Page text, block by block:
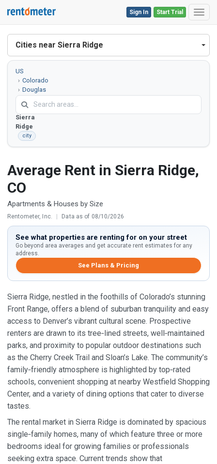
Start Trial
Sign In
Cities near Sierra Ridge
US
Colorado
Douglas
County
Sierra
Ridge
city
Average Rent in Sierra Ridge,
CO
Apartments & Houses by Size
Rentometer, Inc. | Data as of 08/10/2026
See what properties are renting for on your street
Go beyond area averages and get accurate rent estimates for any
address.
See Plans & Pricing
Sierra Ridge, nestled in the foothills of Colorado’s stunning
Front Range, offers a blend of suburban tranquility and easy
access to Denver’s vibrant cultural scene. Prospective
renters are drawn to its tree‑lined streets, well‑maintained
parks, and proximity to popular outdoor destinations such
as the Cherry Creek Trail and Sloan’s Lake. The community’s
family‑friendly atmosphere is highlighted by top‑rated
schools, convenient shopping at nearby Westfield Shopping
Center, and a variety of dining options that cater to diverse
tastes.
The rental market in Sierra Ridge is dominated by spacious
single‑family homes, many of which feature three or more
bedrooms ideal for growing families or professionals
seeking extra space. Current trends show that